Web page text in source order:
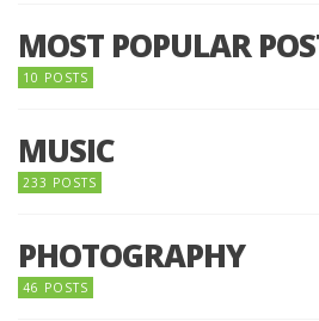
MOST POPULAR
10 POSTS
MUSIC
233 POSTS
PHOTOGRAPHY
46 POSTS